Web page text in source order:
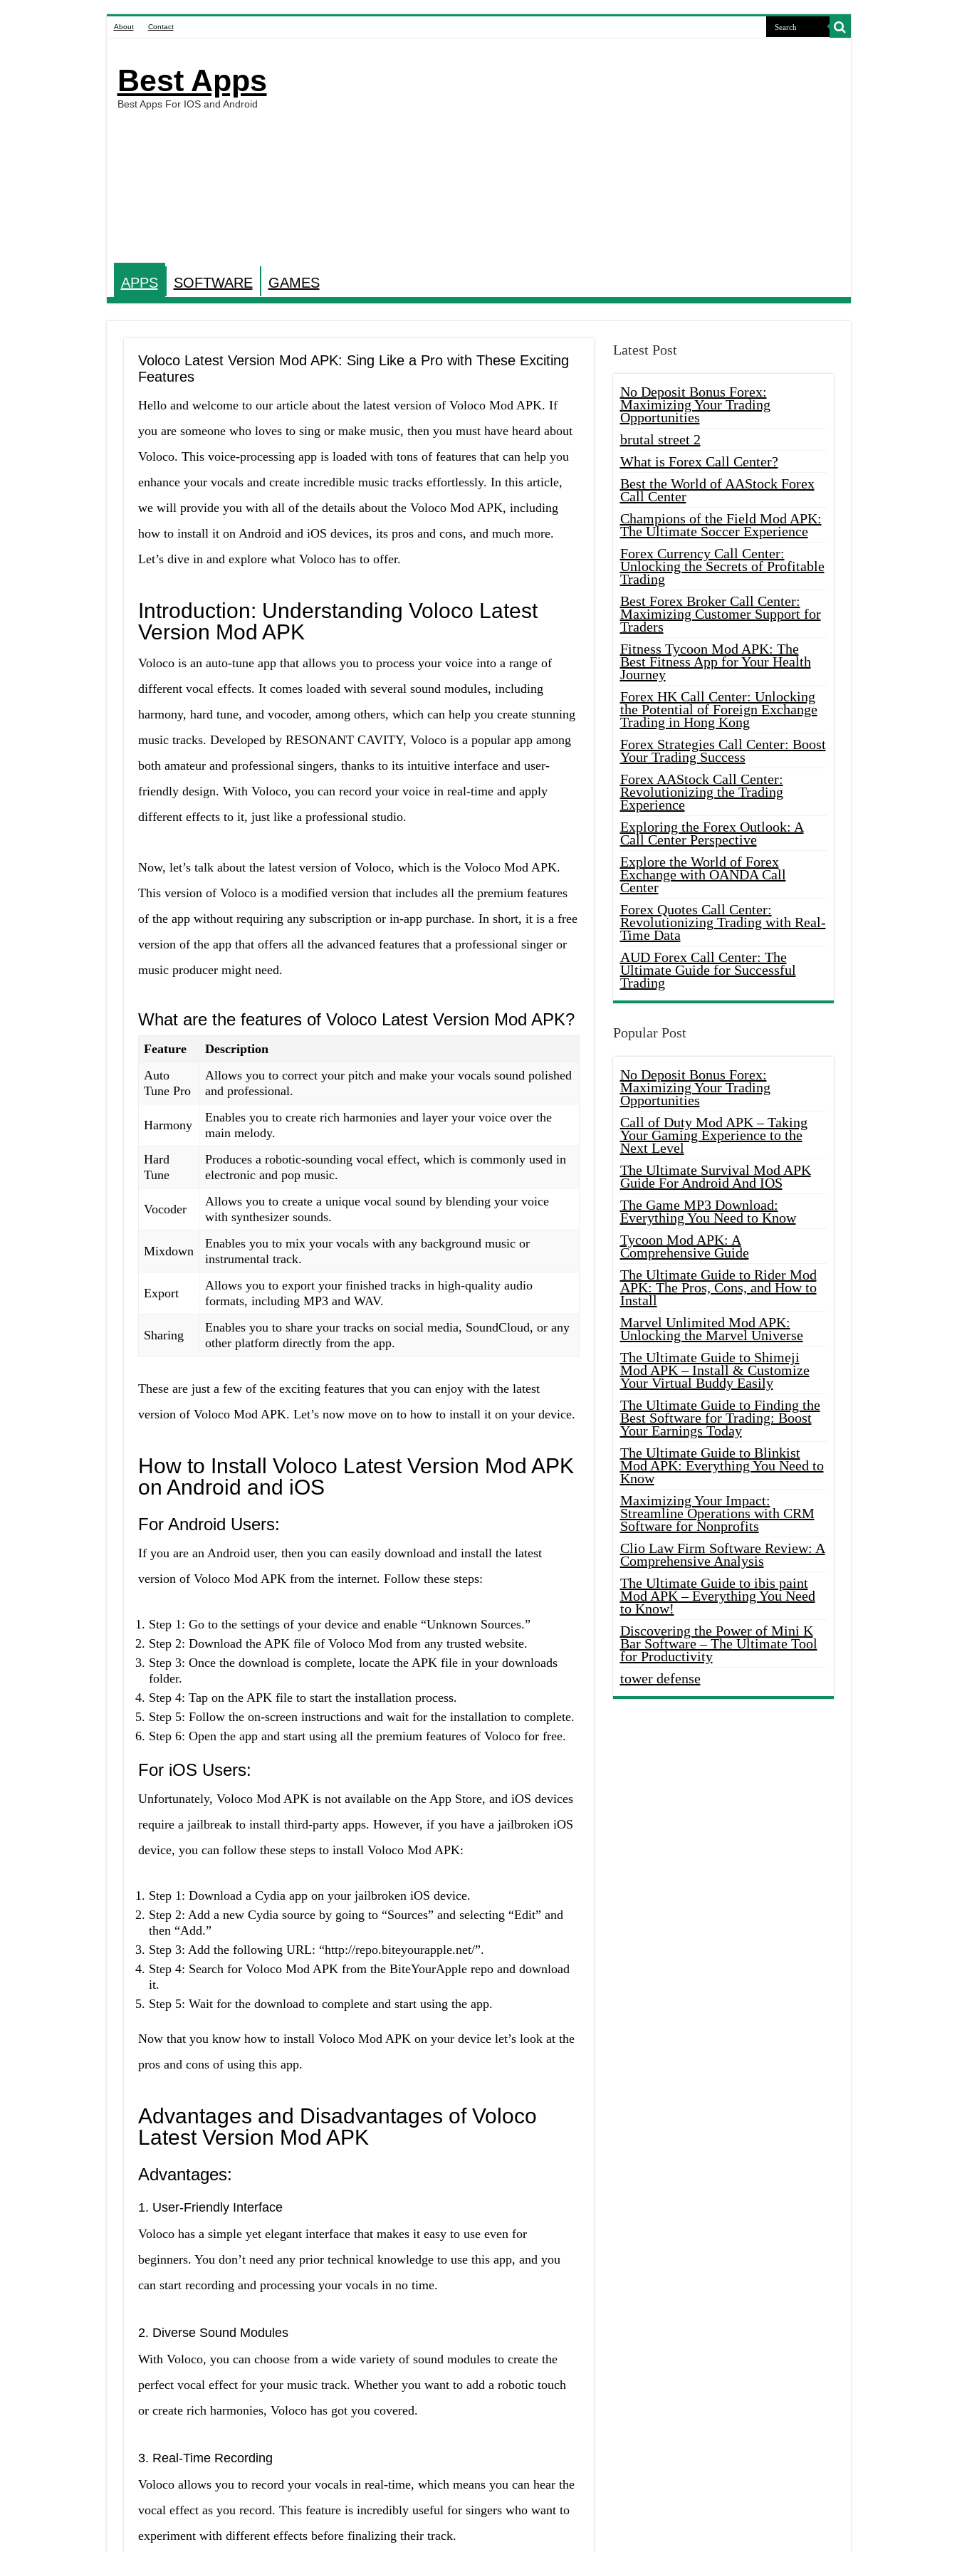
About Contact
Best Apps
Best Apps For IOS and Android
APPS SOFTWARE GAMES
Voloco Latest Version Mod APK: Sing Like a Pro with These Exciting
Features
Hello and welcome to our article about the latest version of Voloco Mod APK. If
you are someone who loves to sing or make music, then you must have heard about
Voloco. This voice-processing app is loaded with tons of features that can help you
enhance your vocals and create incredible music tracks effortlessly. In this article,
we will provide you with all of the details about the Voloco Mod APK, including
how to install it on Android and iOS devices, its pros and cons, and much more.
Let’s dive in and explore what Voloco has to offer.
Introduction: Understanding Voloco Latest
Version Mod APK
Voloco is an auto-tune app that allows you to process your voice into a range of
different vocal effects. It comes loaded with several sound modules, including
harmony, hard tune, and vocoder, among others, which can help you create stunning
music tracks. Developed by RESONANT CAVITY, Voloco is a popular app among
both amateur and professional singers, thanks to its intuitive interface and user-
friendly design. With Voloco, you can record your voice in real-time and apply
different effects to it, just like a professional studio.
Now, let’s talk about the latest version of Voloco, which is the Voloco Mod APK.
This version of Voloco is a modified version that includes all the premium features
of the app without requiring any subscription or in-app purchase. In short, it is a free
version of the app that offers all the advanced features that a professional singer or
music producer might need.
What are the features of Voloco Latest Version Mod APK?
Feature
Description
Auto
Tune Pro
Allows you to correct your pitch and make your vocals sound polished
and professional.
Harmony
Enables you to create rich harmonies and layer your voice over the
main melody.
Hard
Tune
Produces a robotic-sounding vocal effect, which is commonly used in
electronic and pop music.
Vocoder
Allows you to create a unique vocal sound by blending your voice
with synthesizer sounds.
Mixdown
Enables you to mix your vocals with any background music or
instrumental track.
Export
Allows you to export your finished tracks in high-quality audio
formats, including MP3 and WAV.
Sharing
Enables you to share your tracks on social media, SoundCloud, or any
other platform directly from the app.
These are just a few of the exciting features that you can enjoy with the latest
version of Voloco Mod APK. Let’s now move on to how to install it on your device.
How to Install Voloco Latest Version Mod APK
on Android and iOS
For Android Users:
If you are an Android user, then you can easily download and install the latest
version of Voloco Mod APK from the internet. Follow these steps:
Step 1: Go to the settings of your device and enable “Unknown Sources.”
Step 2: Download the APK file of Voloco Mod from any trusted website.
Step 3: Once the download is complete, locate the APK file in your downloads
folder.
Step 4: Tap on the APK file to start the installation process.
Step 5: Follow the on-screen instructions and wait for the installation to complete.
Step 6: Open the app and start using all the premium features of Voloco for free.
For iOS Users:
Unfortunately, Voloco Mod APK is not available on the App Store, and iOS devices
require a jailbreak to install third-party apps. However, if you have a jailbroken iOS
device, you can follow these steps to install Voloco Mod APK:
Step 1: Download a Cydia app on your jailbroken iOS device.
Step 2: Add a new Cydia source by going to “Sources” and selecting “Edit” and
then “Add.”
Step 3: Add the following URL: “http://repo.biteyourapple.net/”.
Step 4: Search for Voloco Mod APK from the BiteYourApple repo and download
it.
Step 5: Wait for the download to complete and start using the app.
Now that you know how to install Voloco Mod APK on your device let’s look at the
pros and cons of using this app.
Advantages and Disadvantages of Voloco
Latest Version Mod APK
Advantages:
1. User-Friendly Interface
Voloco has a simple yet elegant interface that makes it easy to use even for
beginners. You don’t need any prior technical knowledge to use this app, and you
can start recording and processing your vocals in no time.
2. Diverse Sound Modules
With Voloco, you can choose from a wide variety of sound modules to create the
perfect vocal effect for your music track. Whether you want to add a robotic touch
or create rich harmonies, Voloco has got you covered.
3. Real-Time Recording
Voloco allows you to record your vocals in real-time, which means you can hear the
vocal effect as you record. This feature is incredibly useful for singers who want to
experiment with different effects before finalizing their track.
Latest Post
No Deposit Bonus Forex:
Maximizing Your Trading
Opportunities
brutal street 2
What is Forex Call Center?
Best the World of AAStock Forex
Call Center
Champions of the Field Mod APK:
The Ultimate Soccer Experience
Forex Currency Call Center:
Unlocking the Secrets of Profitable
Trading
Best Forex Broker Call Center:
Maximizing Customer Support for
Traders
Fitness Tycoon Mod APK: The
Best Fitness App for Your Health
Journey
Forex HK Call Center: Unlocking
the Potential of Foreign Exchange
Trading in Hong Kong
Forex Strategies Call Center: Boost
Your Trading Success
Forex AAStock Call Center:
Revolutionizing the Trading
Experience
Exploring the Forex Outlook: A
Call Center Perspective
Explore the World of Forex
Exchange with OANDA Call
Center
Forex Quotes Call Center:
Revolutionizing Trading with Real-
Time Data
AUD Forex Call Center: The
Ultimate Guide for Successful
Trading
Popular Post
No Deposit Bonus Forex:
Maximizing Your Trading
Opportunities
Call of Duty Mod APK – Taking
Your Gaming Experience to the
Next Level
The Ultimate Survival Mod APK
Guide For Android And IOS
The Game MP3 Download:
Everything You Need to Know
Tycoon Mod APK: A
Comprehensive Guide
The Ultimate Guide to Rider Mod
APK: The Pros, Cons, and How to
Install
Marvel Unlimited Mod APK:
Unlocking the Marvel Universe
The Ultimate Guide to Shimeji
Mod APK – Install & Customize
Your Virtual Buddy Easily
The Ultimate Guide to Finding the
Best Software for Trading: Boost
Your Earnings Today
The Ultimate Guide to Blinkist
Mod APK: Everything You Need to
Know
Maximizing Your Impact:
Streamline Operations with CRM
Software for Nonprofits
Clio Law Firm Software Review: A
Comprehensive Analysis
The Ultimate Guide to ibis paint
Mod APK – Everything You Need
to Know!
Discovering the Power of Mini K
Bar Software – The Ultimate Tool
for Productivity
tower defense